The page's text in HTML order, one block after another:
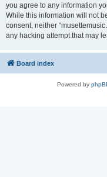
you agree to any information
While this information will not
consent, neither
any hacking attempt that may
Board index
Powered by